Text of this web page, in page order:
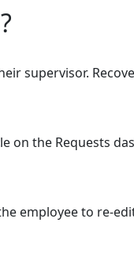
supervisor.
on the Requests
employee to re-